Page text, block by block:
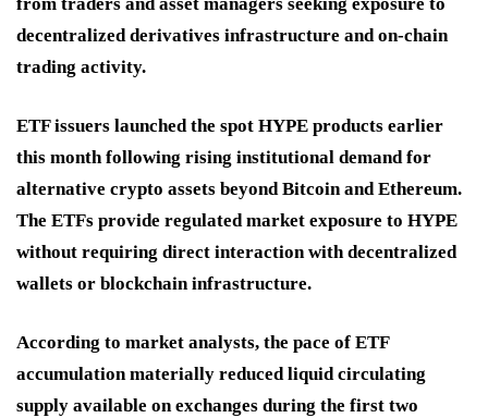
decentralized derivatives infrastructure and on-chain
trading activity.
ETF issuers launched the spot HYPE products earlier
this month following rising institutional demand for
alternative crypto assets beyond Bitcoin and Ethereum.
The ETFs provide regulated market exposure to HYPE
without requiring direct interaction with decentralized
wallets or blockchain infrastructure.
According to market analysts, the pace of ETF
accumulation materially reduced liquid circulating
supply available on exchanges during the first two